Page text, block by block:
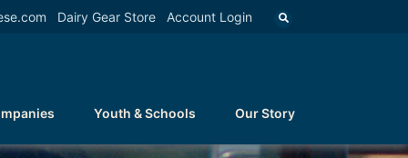
Dairy Gear Store Account Login
Youth & Schools Our Story